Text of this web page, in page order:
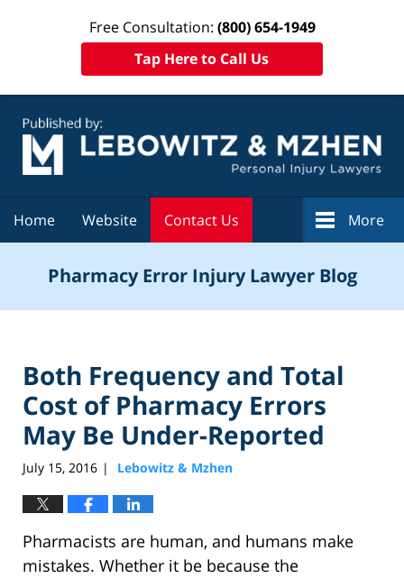
Free Consultation: (800) 654-1949
Tap Here to Call Us
Home Website Contact Us More
Pharmacy Error Injury Lawyer Blog
Both Frequency and Total
Cost of Pharmacy Errors
May Be Under-Reported
July 15, 2016 | Lebowitz & Mzhen
Pharmacists are human, and humans make
mistakes. Whether it be because the